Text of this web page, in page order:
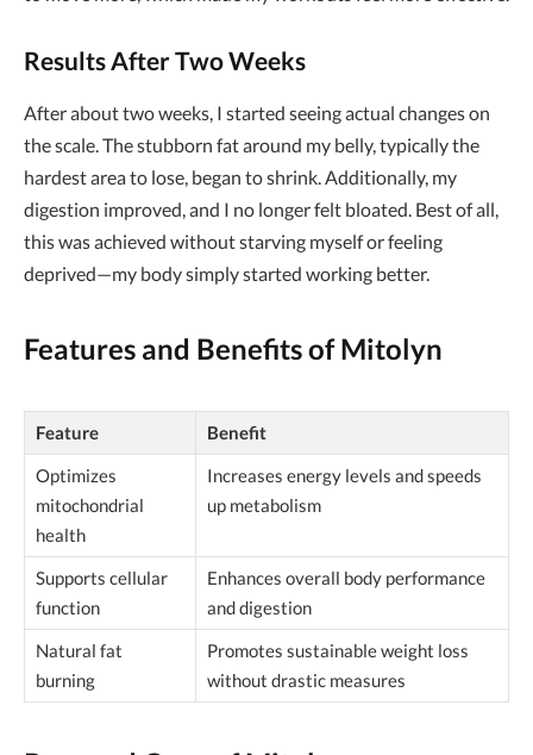
Results After Two Weeks
After about two weeks, I started seeing actual changes on
the scale. The stubborn fat around my belly, typically the
hardest area to lose, began to shrink. Additionally, my
digestion improved, and I no longer felt bloated. Best of all,
this was achieved without starving myself or feeling
deprived—my body simply started working better.
Features and Benefits of Mitolyn
Feature
Benefit
Optimizes
mitochondrial
health
Increases energy levels and speeds
up metabolism
Supports cellular
function
Enhances overall body performance
and digestion
Natural fat
burning
Promotes sustainable weight loss
without drastic measures